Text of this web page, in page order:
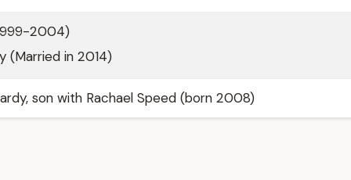
2004)
(Married in 2014)
son with Rachael Speed (born 2008)